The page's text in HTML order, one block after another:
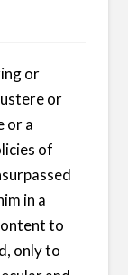
or
or
or a
of
in a
to
only to